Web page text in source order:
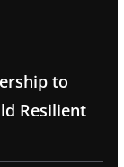
to
Resilient